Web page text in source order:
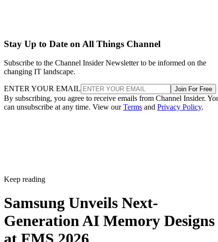
Stay Up to Date on All Things Channel
Subscribe to the Channel Insider Newsletter to be informed on the
changing IT landscape.
ENTER YOUR EMAIL Join For Free
By subscribing, you agree to receive emails from Channel Insider.
can unsubscribe at any time. View ourTerms and Privacy Policy.
Keep reading
Samsung Unveils Next-
Generation AI Memory Designs